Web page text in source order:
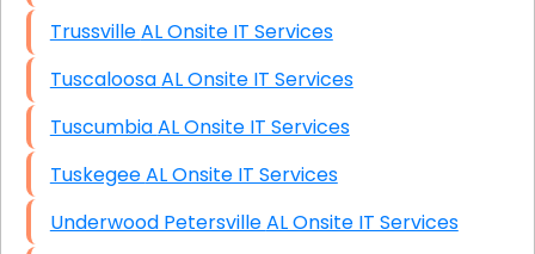
Trussville AL Onsite IT Services
Tuscaloosa AL Onsite IT Services
Tuscumbia AL Onsite IT Services
Tuskegee AL Onsite IT Services
Underwood Petersville AL Onsite IT Services